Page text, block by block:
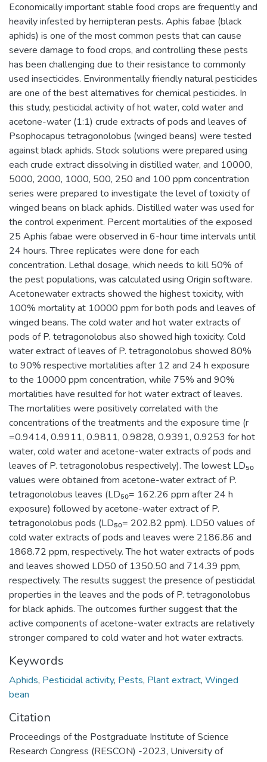
Economically important stable food crops are frequently and
heavily infested by hemipteran pests. Aphis fabae (black
aphids) is one of the most common pests that can cause
severe damage to food crops, and controlling these pests
has been challenging due to their resistance to commonly
used insecticides. Environmentally friendly natural pesticides
are one of the best alternatives for chemical pesticides. In
this study, pesticidal activity of hot water, cold water and
acetone-water (1:1) crude extracts of pods and leaves of
Psophocapus tetragonolobus (winged beans) were tested
against black aphids. Stock solutions were prepared using
each crude extract dissolving in distilled water, and 10000,
5000, 2000, 1000, 500, 250 and 100 ppm concentration
series were prepared to investigate the level of toxicity of
winged beans on black aphids. Distilled water was used for
the control experiment. Percent mortalities of the exposed
25 Aphis fabae were observed in 6-hour time intervals until
24 hours. Three replicates were done for each
concentration. Lethal dosage, which needs to kill 50% of
the pest populations, was calculated using Origin software.
Acetonewater extracts showed the highest toxicity, with
100% mortality at 10000 ppm for both pods and leaves of
winged beans. The cold water and hot water extracts of
pods of P. tetragonolobus also showed high toxicity. Cold
water extract of leaves of P. tetragonolobus showed 80%
to 90% respective mortalities after 12 and 24 h exposure
to the 10000 ppm concentration, while 75% and 90%
mortalities have resulted for hot water extract of leaves.
The mortalities were positively correlated with the
concentrations of the treatments and the exposure time (r
=0.9414, 0.9911, 0.9811, 0.9828, 0.9391, 0.9253 for hot
water, cold water and acetone-water extracts of pods and
leaves of P. tetragonolobus respectively). The lowest LD₅₀
values were obtained from acetone-water extract of P.
tetragonolobus leaves (LD₅₀= 162.26 ppm after 24 h
exposure) followed by acetone-water extract of P.
tetragonolobus pods (LD₅₀= 202.82 ppm). LD50 values of
cold water extracts of pods and leaves were 2186.86 and
1868.72 ppm, respectively. The hot water extracts of pods
and leaves showed LD50 of 1350.50 and 714.39 ppm,
respectively. The results suggest the presence of pesticidal
properties in the leaves and the pods of P. tetragonolobus
for black aphids. The outcomes further suggest that the
active components of acetone-water extracts are relatively
stronger compared to cold water and hot water extracts.
Keywords
Aphids, Pesticidal activity, Pests, Plant extract, Winged
bean
Citation
Proceedings of the Postgraduate Institute of Science
Research Congress (RESCON) -2023, University of